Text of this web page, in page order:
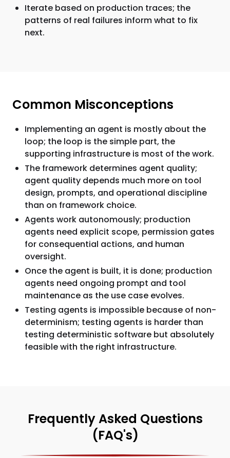
Iterate based on production traces; the
patterns of real failures inform what to fix
next.
Common Misconceptions
Implementing an agent is mostly about the
loop; the loop is the simple part, the
supporting infrastructure is most of the work.
The framework determines agent quality;
agent quality depends much more on tool
design, prompts, and operational discipline
than on framework choice.
Agents work autonomously; production
agents need explicit scope, permission gates
for consequential actions, and human
oversight.
Once the agent is built, it is done; production
agents need ongoing prompt and tool
maintenance as the use case evolves.
Testing agents is impossible because of non-
determinism; testing agents is harder than
testing deterministic software but absolutely
feasible with the right infrastructure.
Frequently Asked Questions
(FAQ's)